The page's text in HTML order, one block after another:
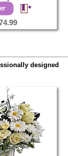
designed